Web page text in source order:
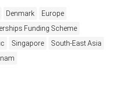
Denmark
Europe
Funding Scheme
Singapore
South-East Asia